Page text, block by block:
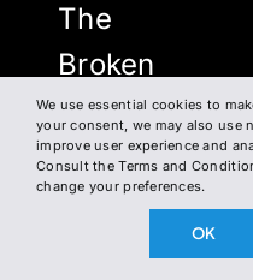
The
Broken
Science
Initiative
NEWSLETTER
We use essential cookies to
your consent, we may also use
improve user experience and
Consult the Terms and
change your preferences.
OK